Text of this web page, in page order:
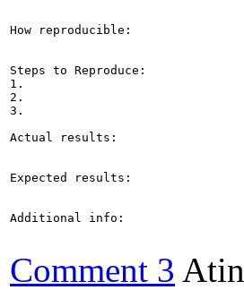
How reproducible:
Steps to Reproduce:
1.
2.
3.
Actual results:
Expected results:
Additional info:
Comment 3